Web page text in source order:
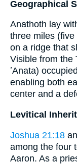
Geographical
Anathoth lay
three miles
on a ridge that
Visible from the
ʽAnata)
enabling both
center and a
Levitical
Joshua 21:18
among the four
Aaron. As a